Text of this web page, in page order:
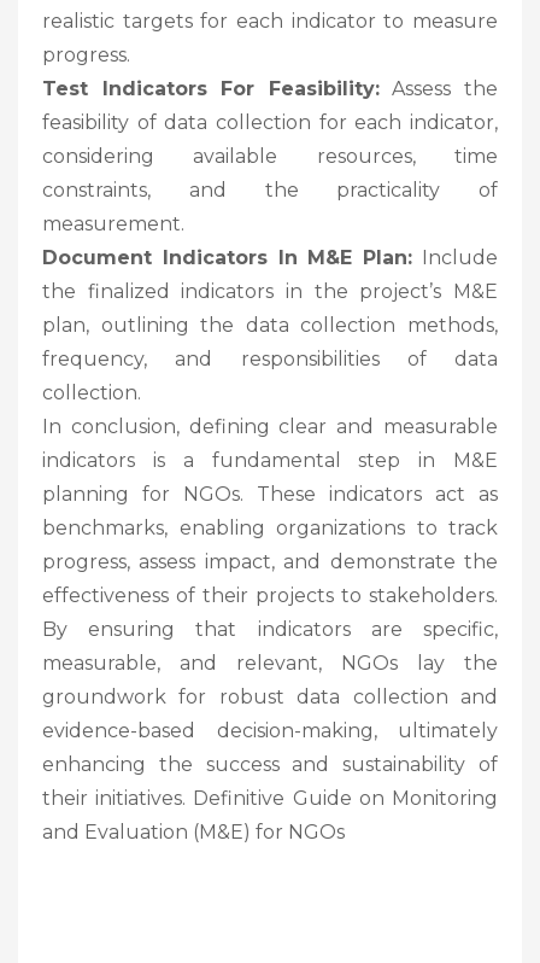
realistic targets for each indicator to measure
progress.
Test Indicators For Feasibility:Assess the
feasibility of data collection for each indicator,
considering available resources, time
constraints, and the practicality of
measurement.
Document Indicators In M&E Plan: Include
the finalized indicators in the project’s M&E
plan, outlining the data collection methods,
frequency, and responsibilities of data
collection.
In conclusion, defining clear and measurable
indicators is a fundamental step in M&E
planning for NGOs. These indicators act as
benchmarks, enabling organizations to track
progress, assess impact, and demonstrate the
effectiveness of their projects to stakeholders.
By ensuring that indicators are specific,
measurable, and relevant, NGOs lay the
groundwork for robust data collection and
evidence-based decision-making, ultimately
enhancing the success and sustainability of
their initiatives. Definitive Guide on Monitoring
and Evaluation (M&E) for NGOs